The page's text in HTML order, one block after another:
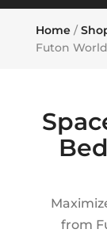
Home/
Futon World
from